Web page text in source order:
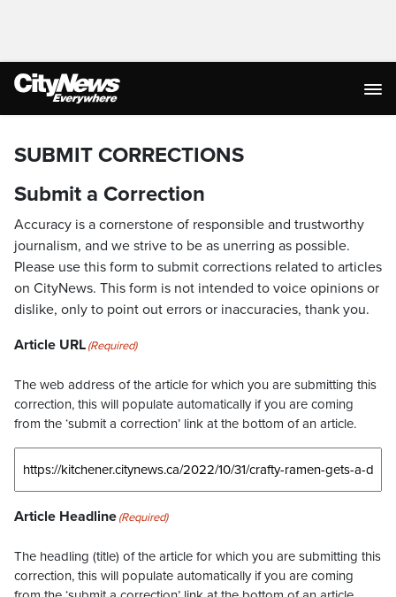
SUBMIT CORRECTIONS
Submit a Correction
Accuracy is a cornerstone of responsible and trustworthy
journalism, and we strive to be as unerring as possible.
Please use this form to submit corrections related to articles
on CityNews. This form is not intended to voice opinions or
dislike, only to point out errors or inaccuracies, thank you.
Article URL(Required)
The web address of the article for which you are submitting this
correction, this will populate automatically if you are coming
from the ‘submit a correction’ link at the bottom of an article.
Article Headline(Required)
The headling (title) of the article for which you are submitting this
correction, this will populate automatically if you are coming